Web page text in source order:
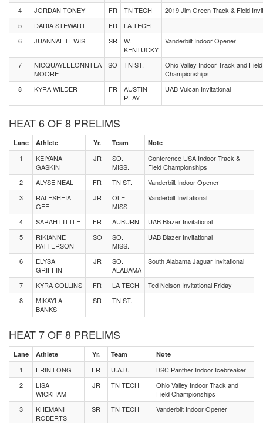
4 JORDAN TONEY FR TN TECH
2019 Jim Green Track & Field
5
DARIA STEWART FR
LA TECH
6
JUANNAE LEWIS SR
W.
KENTUCKY
Vanderbilt Indoor Opener
7
NICQUAYLEEONNTEA
MOORE
SO TN ST.
Ohio Valley Indoor Track and Field
Championships
8
KYRA WILDER FR
AUSTIN
PEAY
UAB Vulcan Invitational
HEAT 6 OF 8 PRELIMS
Lane Athlete Yr. Team Note
1
KEIYANA
GASKIN
JR
SO.
MISS.
Conference USA Indoor Track &
Field Championships
2
ALYSE NEAL FR TN ST.
Vanderbilt Indoor Opener
3
RALESHEIA
GEE
JR
OLE
MISS
Vanderbilt Invitational
4 SARAH LITTLE FR AUBURN
UAB Blazer Invitational
5
RIKIANNE
PATTERSON
SO
SO.
MISS.
UAB Blazer Invitational
6
ELYSA
GRIFFIN
JR
SO.
ALABAMA
South Alabama Jaguar Invitational
7 KYRA COLLINS FR LA TECH
Ted Nelson Invitational Friday
8
MIKAYLA
BANKS
SR TN ST.
HEAT 7 OF 8 PRELIMS
Lane Athlete Yr. Team Note
1 ERIN LONG FR U.A.B.
BSC Panther Indoor Icebreaker
2
LISA
WICKHAM
JR TN TECH
Ohio Valley Indoor Track and
Field Championships
3
KHEMANI
ROBERTS
SR TN TECH Vanderbilt Indoor Opener